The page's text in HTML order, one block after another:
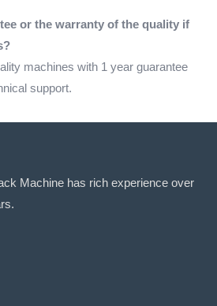
or the warranty of the quality if
machines with 1 year guarantee
support.
Machine has rich experience over